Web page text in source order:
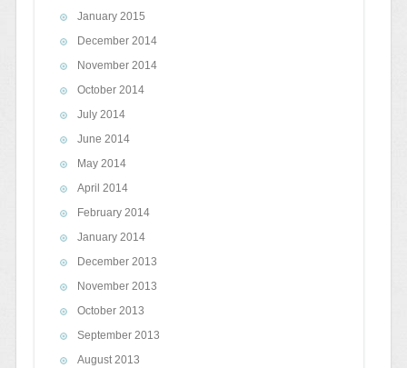
January 2015
December 2014
November 2014
October 2014
July 2014
June 2014
May 2014
April 2014
February 2014
January 2014
December 2013
November 2013
October 2013
September 2013
August 2013